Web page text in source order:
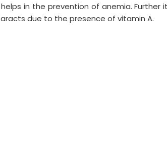
in the prevention of anemia. Further
due to the presence of vitamin A.